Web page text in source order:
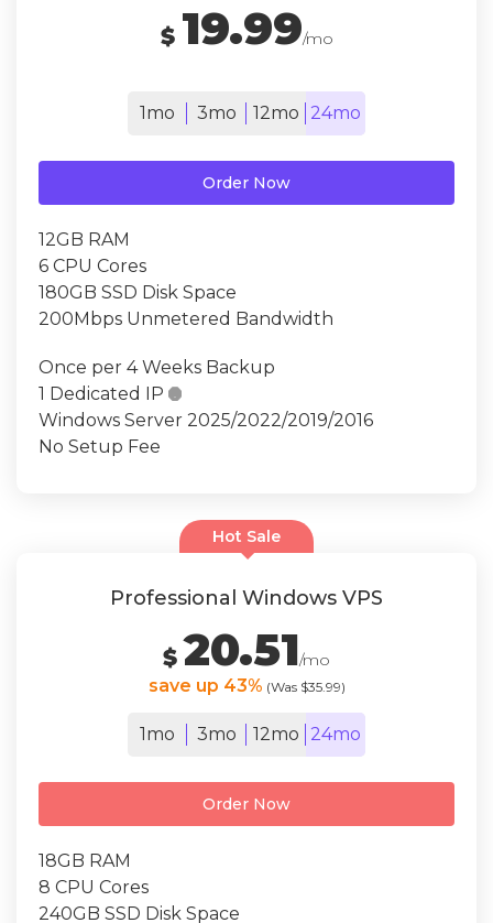
$ 19.99/mo
1mo 3mo 12mo 24mo
Order Now
12GB RAM
6 CPU Cores
180GB SSD Disk Space
200Mbps Unmetered Bandwidth
Once per 4 Weeks Backup
1 Dedicated IP 
Windows Server 2025/2022/2019/2016
No Setup Fee
Hot Sale
Professional Windows VPS
$ 20.51/mo
save up 43% (Was $35.99)
1mo 3mo 12mo 24mo
Order Now
18GB RAM
8 CPU Cores
240GB SSD Disk Space